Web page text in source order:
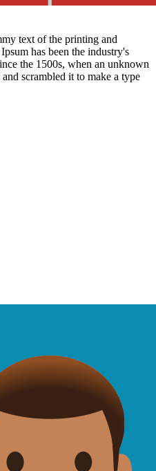
text of the printing and
has been the industry's
the 1500s, when an unknown
scrambled it to make a type